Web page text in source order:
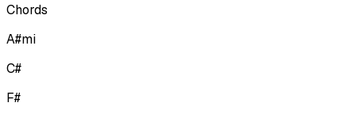
Chords
A#mi
C#
F#